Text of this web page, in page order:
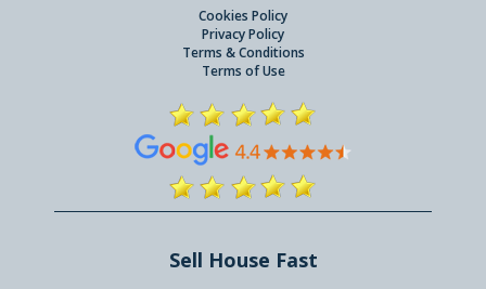
Cookies Policy
Privacy Policy
Terms & Conditions
Terms of Use
Sell House Fast